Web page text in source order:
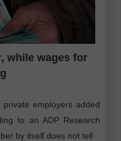
while wages for
employers added
to an ADP Research
by itself does not tell